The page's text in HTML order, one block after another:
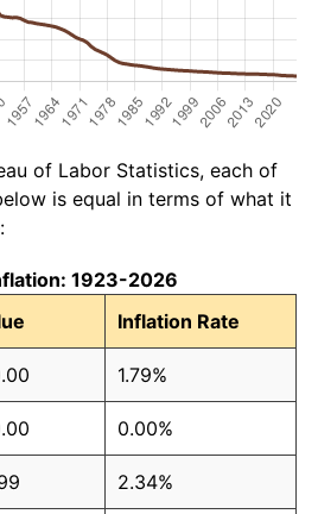
of Labor Statistics, each of
is equal in terms of what it
1923-2026
Inflation Rate
1.79%
0.00%
2.34%